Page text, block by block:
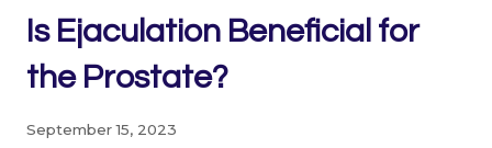
Is Ejaculation Beneficial for
the Prostate?
September 15, 2023